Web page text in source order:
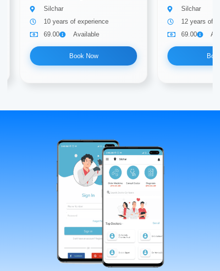
Silchar
10 years of experience
69.00
Available
Book Now
Silchar
12 years of
69.00